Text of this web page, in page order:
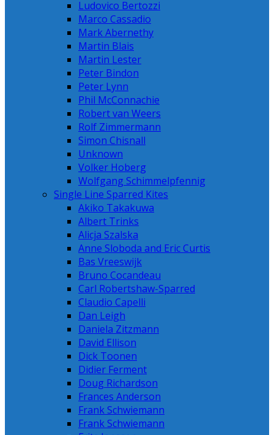
Ludovico Bertozzi
Marco Cassadio
Mark Abernethy
Martin Blais
Martin Lester
Peter Bindon
Peter Lynn
Phil McConnachie
Robert van Weers
Rolf Zimmermann
Simon Chisnall
Unknown
Volker Hoberg
Wolfgang Schimmelpfennig
Single Line Sparred Kites
Akiko Takakuwa
Albert Trinks
Alicja Szalska
Anne Sloboda and Eric Curtis
Bas Vreeswijk
Bruno Cocandeau
Carl Robertshaw-Sparred
Claudio Capelli
Dan Leigh
Daniela Zitzmann
David Ellison
Dick Toonen
Didier Ferment
Doug Richardson
Frances Anderson
Frank Schwiemann
Frank Schwiemann